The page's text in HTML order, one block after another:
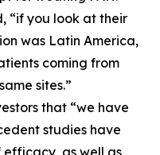
“if you look at their
was Latin America,
coming from
sites.”
that “we have
studies have
as well as